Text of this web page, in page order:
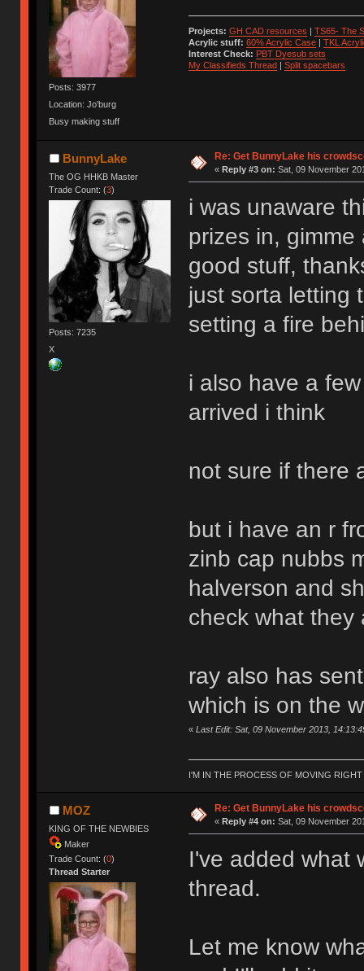
Posts: 3977
Location: Jo'burg
Busy making stuff
Projects: GH CAD resources | TS65- The
Acrylic stuff: 60% Acrylic Case| TKL
Interest Check: PBT Dyesub sets
My Classifieds Thread| Split spacebars
BunnyLake
The OG HHKB Master
Trade Count: (3)
Posts: 7235
X
Re: Get BunnyLake his
« Reply #3 on: Sat, 09 November
i was unaware
prizes in,
good stuff,
just sorta letting
setting a fire
i also have a
arrived i think
not sure if there
but i have an r
zinb cap nubbs
halverson and
check what they
ray also has
which is on the
« Last Edit: Sat, 09 November 2013,
I'M IN THE PROCESS OF MOVING
MOZ
KING OF THE NEWBIES
Maker
Trade Count: (0)
Thread Starter
Re: Get BunnyLake his
« Reply #4 on: Sat, 09 November
I've added what
thread.
Let me know